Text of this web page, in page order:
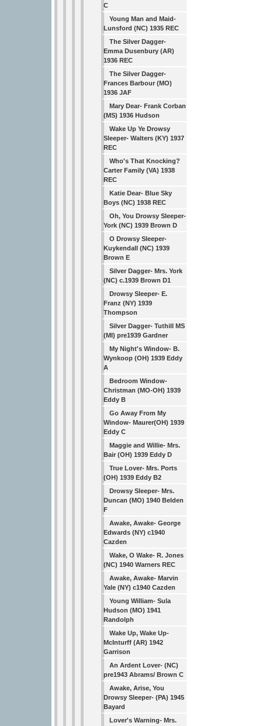
C
Young Man and Maid-
Lunsford (NC) 1935 REC
The Silver Dagger-
Emma Dusenbury (AR)
1936 REC
The Silver Dagger-
Frances Barbour (MO)
1936 JAF
Mary Dear- Frank Corban
(MS) 1936 Hudson
Wake Up Ye Drowsy
Sleeper- Walters (KY) 1937
REC
Who's That Knocking?
Carter Family (VA) 1938
REC
Katie Dear- Blue Sky
Boys (NC) 1938 REC
Oh, You Drowsy Sleeper-
York (NC) 1939 Brown D
O Drowsy Sleeper-
Kuykendall (NC) 1939
Brown E
Silver Dagger- Mrs. York
(NC) c.1939 Brown D1
Drowsy Sleeper- E.
Franz (NY) 1939
Thompson
Silver Dagger- Tuthill MS
(MI) pre1939 Gardner
My Night's Window- B.
Wynkoop (OH) 1939 Eddy
A
Bedroom Window-
Christman (MO-OH) 1939
Eddy B
Go Away From My
Window- Maurer(OH) 1939
Eddy C
Maggie and Willie- Mrs.
Bair (OH) 1939 Eddy D
True Lover- Mrs. Ports
(OH) 1939 Eddy B2
Drowsy Sleeper- Mrs.
Duncan (MO) 1940 Belden
F
Awake, Awake- George
Edwards (NY) c1940
Cazden
Wake, O Wake- R. Jones
(NC) 1940 Warners REC
Awake, Awake- Marvin
Yale (NY) c1940 Cazden
Young William- Sula
Hudson (MO) 1941
Randolph
Wake Up, Wake Up-
McInturff (AR) 1942
Garrison
An Ardent Lover- (NC)
pre1943 Abrams/ Brown C
Awake, Arise, You
Drowsy Sleeper- (PA) 1945
Bayard
Lover's Warning- Mrs.